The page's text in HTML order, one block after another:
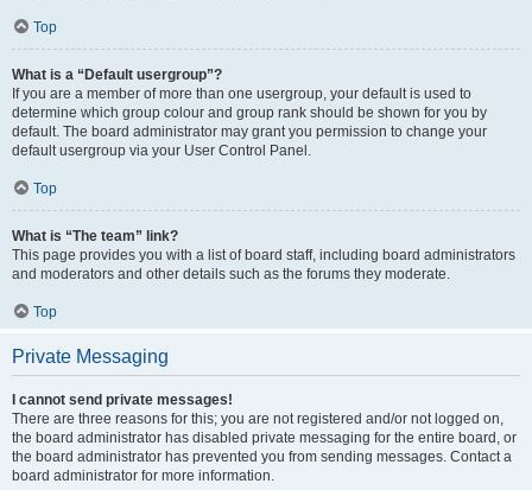
Top
What is a “Default usergroup”?
If you are a member of more than one usergroup, your default is used to
determine which group colour and group rank should be shown for you by
default. The board administrator may grant you permission to change your
default usergroup via your User Control Panel.
Top
What is “The team” link?
This page provides you with a list of board staff, including board administrators
and moderators and other details such as the forums they moderate.
Top
Private Messaging
I cannot send private messages!
There are three reasons for this; you are not registered and/or not logged on,
the board administrator has disabled private messaging for the entire board, or
the board administrator has prevented you from sending messages. Contact a
board administrator for more information.